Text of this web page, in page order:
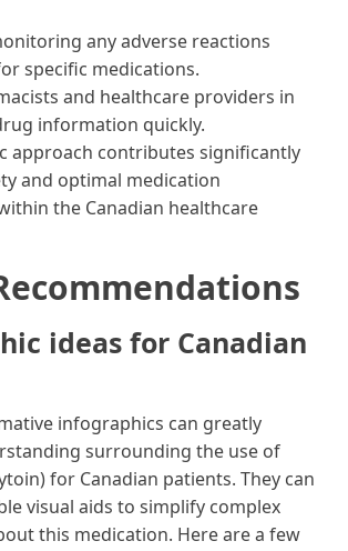
any adverse reactions
specific medications.
and healthcare providers in
information quickly.
approach contributes significantly
and optimal medication
the Canadian healthcare
ideas for Canadian
infographics can greatly
surrounding the use of
for Canadian patients. They can
visual aids to simplify complex
this medication. Here are a few